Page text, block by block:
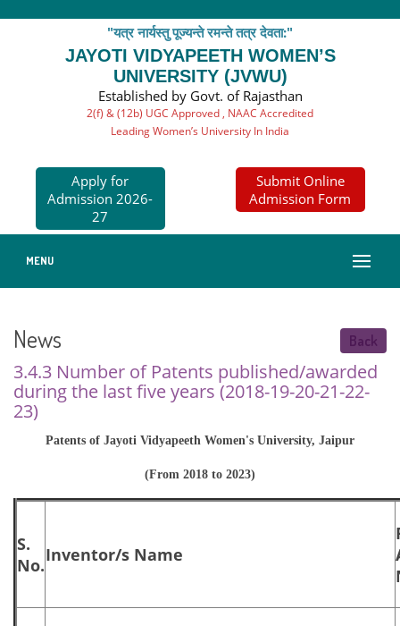
"यत्र नार्यस्तु पूज्यन्ते रमन्ते तत्र देवता:"
JAYOTI VIDYAPEETH WOMEN’S
UNIVERSITY (JVWU)
Established by Govt. of Rajasthan
2(f) & (12b) UGC Approved , NAAC Accredited
Leading Women’s University In India
Apply for
Admission 2026-
27
Submit Online
Admission Form
MENU
News Back
3.4.3 Number of Patents published/awarded
during the last five years (2018-19-20-21-22-
23)
Patents of Jayoti Vidyapeeth Women's University, Jaipur
(From 2018 to 2023)
S.
No.Inventor/s Name